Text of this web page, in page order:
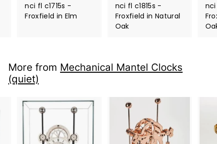
nci fl c1715s -
Froxfield in Elm
nci fl c1815s -
Froxfield in Natural
Oak
nci
More from Mechanical Mantel Clocks
(quiet)